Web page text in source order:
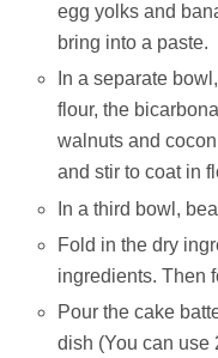
egg yolks and
bring into a paste.
In a separate
flour, the
walnuts and
and stir to coat in
In a third bowl,
Fold in the dry
ingredients. Then
Pour the cake
dish (You can use